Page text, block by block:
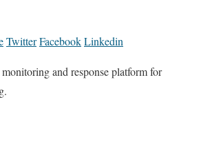
TwitterFacebookLinkedin
and response platform for